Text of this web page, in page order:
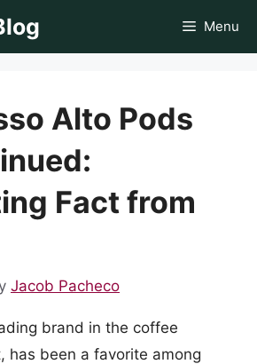
Menu
Alto Pods
Fact from
Jacob Pacheco
brand in the coffee
has been a favorite among